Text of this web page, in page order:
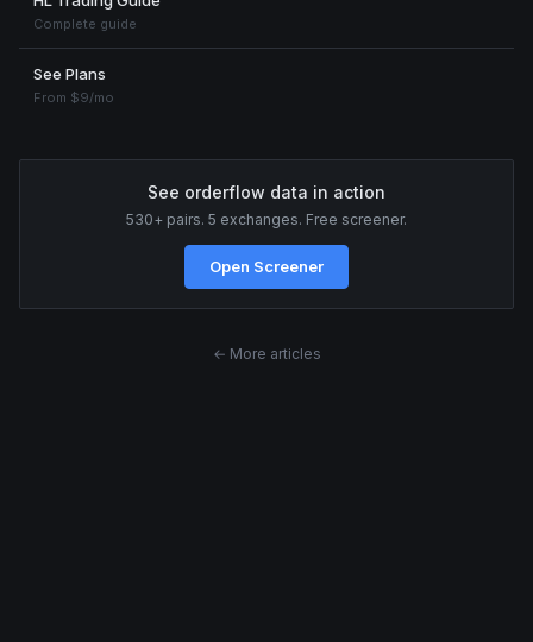
Complete guide
See Plans
From $9/mo
See orderflow data in action
530+ pairs. 5 exchanges. Free screener.
Open Screener
← More articles